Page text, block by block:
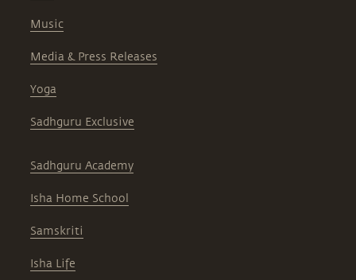
Music
Media & Press Releases
Yoga
Sadhguru Exclusive
Sadhguru Academy
Isha Home School
Samskriti
Isha Life